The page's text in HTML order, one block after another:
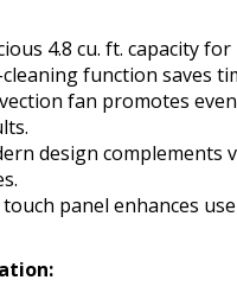
4.8 cu. ft. capacity
function saves
fan promotes
design complements
touch panel enhances